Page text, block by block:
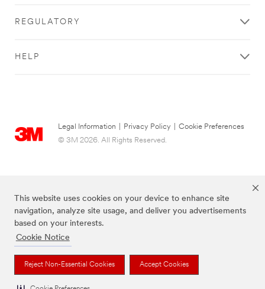
This website uses cookies on your device to enhance site
navigation, analyze site usage, and deliver you advertisements
based on your interests.
Cookie Notice
Reject Non-Essential Cookies Accept Cookies
REGULATORY
HELP
Legal Information Privacy Policy
Cookie Preferences
© 3M 2026. All Rights Reserved.
The brands listed above are trademarks of 3M.